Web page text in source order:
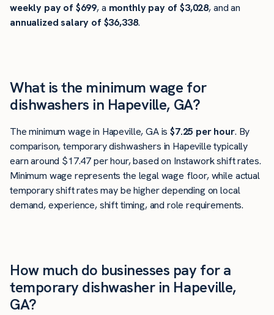
weekly pay of $699, a monthly pay of $3,028, and an
annualized salary of $36,338.
What is the minimum wage for
dishwashers in Hapeville, GA?
The minimum wage in Hapeville, GA is$7.25 per hour. By
comparison, temporary dishwashers in Hapeville typically
earn around $17.47 per hour, based on Instawork shift rates.
Minimum wage represents the legal wage floor, while actual
temporary shift rates may be higher depending on local
demand, experience, shift timing, and role requirements.
How much do businesses pay for a
temporary dishwasher in Hapeville,
GA?